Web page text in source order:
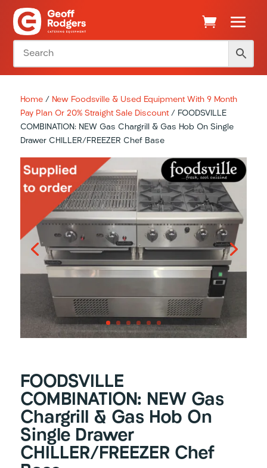
Home/ New Foodsville & Used Equipment With 9 Month
Pay Plan Or 20% Straight Sale Discount/ FOODSVILLE
COMBINATION: NEW Gas Chargrill & Gas Hob On Single
Drawer CHILLER/FREEZER Chef Base
FOODSVILLE
COMBINATION: NEW Gas
Chargrill & Gas Hob On
Single Drawer
CHILLER/FREEZER Chef